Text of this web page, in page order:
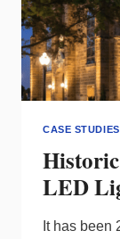
CASE STUDIES
LED
It has been